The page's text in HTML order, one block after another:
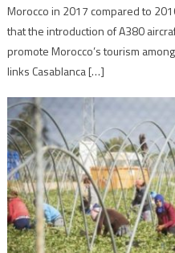
Morocco in 2017 compared to
that the introduction of A380
promote Morocco’s tourism
links Casablanca […]